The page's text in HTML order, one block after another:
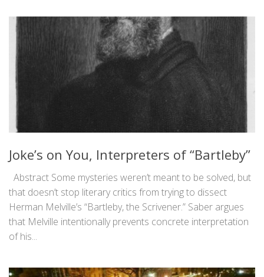
Joke’s on You, Interpreters of “Bartleby”
Abstract Some mysteries weren’t meant to be solved, but
that doesn’t stop literary critics from trying to dissect
Herman Melville’s “Bartleby, the Scrivener.” Saber argues
that Melville intentionally prevents concrete interpretation
of his...